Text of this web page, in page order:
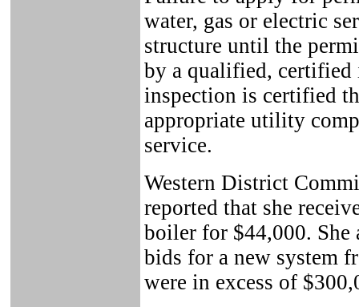
water, gas or electric
structure until the
by a qualified,
inspection is certified
appropriate utility
service.
Western District
reported that she
boiler for $44,000. She
bids for a new system
were in excess of